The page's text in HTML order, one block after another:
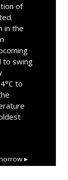
of
in the
to swing
to
▸